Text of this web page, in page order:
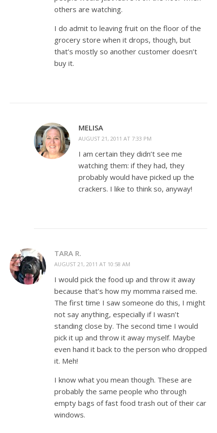
others are watching.
I do admit to leaving fruit on the floor of the
grocery store when it drops, though, but
that’s mostly so another customer doesn’t
buy it.
MELISA
AUGUST 21, 2011 AT 7:33 PM
I am certain they didn’t see me
watching them: if they had, they
probably would have picked up the
crackers. I like to think so, anyway!
TARA R.
AUGUST 21, 2011 AT 10:58 AM
I would pick the food up and throw it away
because that’s how my momma raised me.
The first time I saw someone do this, I might
not say anything, especially if I wasn’t
standing close by. The second time I would
pick it up and throw it away myself. Maybe
even hand it back to the person who dropped
it. Meh!
I know what you mean though. These are
probably the same people who through
empty bags of fast food trash out of their car
windows.